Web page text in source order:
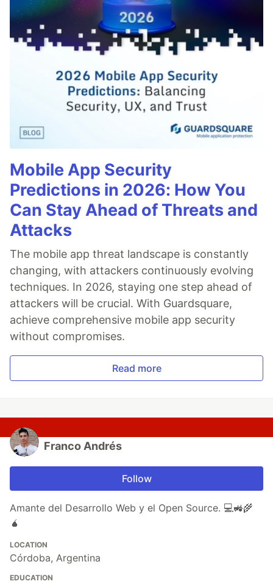
Mobile App Security
Predictions in 2026: How You
Can Stay Ahead of Threats and
Attacks
The mobile app threat landscape is constantly
changing, with attackers continuously evolving
techniques. In 2026, staying one step ahead of
attackers will be crucial. With Guardsquare,
achieve comprehensive mobile app security
without compromises.
Read more
Franco Andrés
Follow
Amante del Desarrollo Web y el Open Source. 💻🚜🌾
🧉
LOCATION
Córdoba, Argentina
EDUCATION